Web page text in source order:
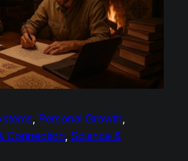
, Personal Growth
Connection, Science &